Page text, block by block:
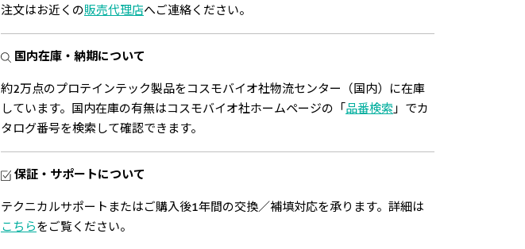
注文はお近くの販売代理店へご連絡ください。
国内在庫・納期について
約2万点のプロテインテック製品をコスモバイオ社物流センター（国内）に在庫
しています。国内在庫の有無はコスモバイオ社ホームページの「 品番検索 」でカ
タログ番号を検索して確認できます。
保証・サポートについて
テクニカルサポートまたはご購入後1年間の交換／補填対応を承ります。詳細は
こちらをご覧ください。